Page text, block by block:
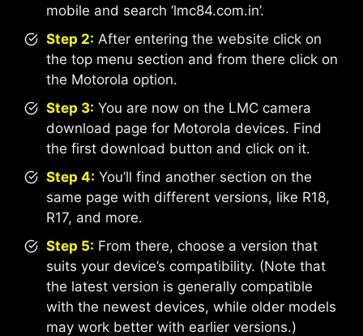
mobile and search ‘lmc84.com.in’.
Step 2: After entering the website click on
the top menu section and from there click on
the Motorola option.
Step 3: You are now on the LMC camera
download page for Motorola devices. Find
the first download button and click on it.
Step 4: You’ll find another section on the
same page with different versions, like R18,
R17, and more.
Step 5: From there, choose a version that
suits your device’s compatibility. (Note that
the latest version is generally compatible
with the newest devices, while older models
may work better with earlier versions.)